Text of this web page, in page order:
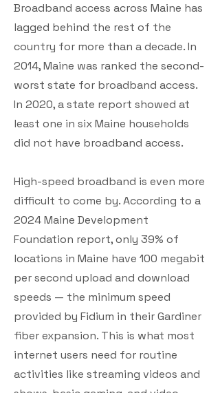
Broadband access across Maine has
lagged behind the rest of the
country for more than a decade. In
2014, Maine was ranked the second-
worst state for broadband access.
In 2020, a state report showed at
least one in six Maine households
did not have broadband access.
High-speed broadband is even more
difficult to come by. According to a
2024 Maine Development
Foundation report, only 39% of
locations in Maine have 100 megabit
per second upload and download
speeds — the minimum speed
provided by Fidium in their Gardiner
fiber expansion. This is what most
internet users need for routine
activities like streaming videos and